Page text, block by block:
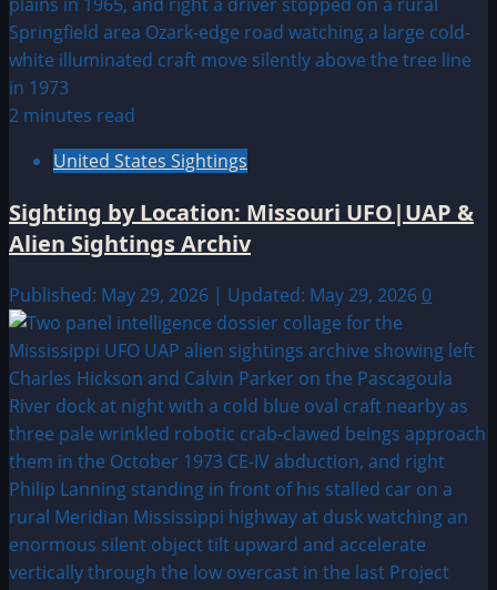
2 minutes read
United States Sightings
Sighting by Location: Missouri UFO|UAP &
Alien Sightings Archiv
Published: May 29, 2026 | Updated: May 29, 2026 0